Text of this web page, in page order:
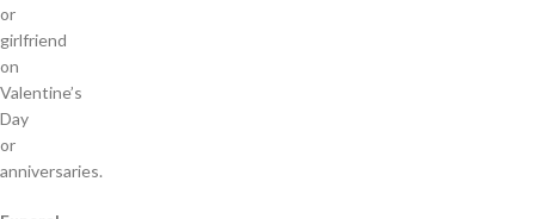
or
girlfriend
on
Valentine’s
Day
or
anniversaries.